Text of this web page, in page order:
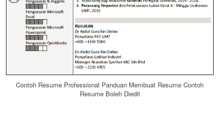
Contoh Resume Professional Panduan Membuat Resume Contoh
Resume Boleh Diedit